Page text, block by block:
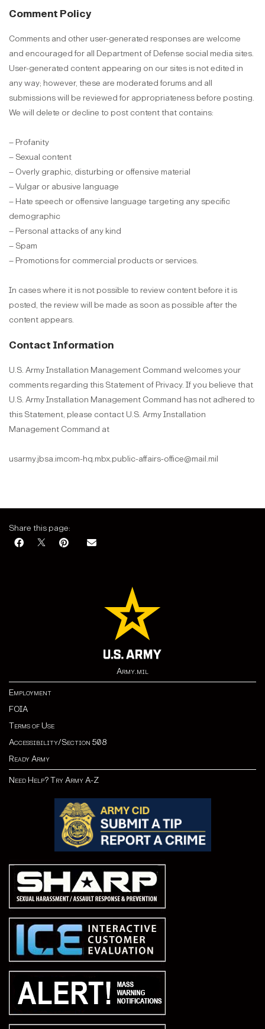
Comment Policy
Comments and other user-generated responses are welcome
and encouraged for all Department of Defense social media sites.
User-generated content appearing on our sites is not edited in
any way; however, these are moderated forums and all
submissions will be reviewed for appropriateness before posting.
We will delete or decline to post content that contains:
– Profanity
– Sexual content
– Overly graphic, disturbing or offensive material
– Vulgar or abusive language
– Hate speech or offensive language targeting any specific
demographic
– Personal attacks of any kind
– Spam
– Promotions for commercial products or services.
In cases where it is not possible to review content before it is
posted, the review will be made as soon as possible after the
content appears.
Contact Information
U.S. Army Installation Management Command welcomes your
comments regarding this Statement of Privacy. If you believe that
U.S. Army Installation Management Command has not adhered to
this Statement, please contact U.S. Army Installation
Management Command at
usarmy.jbsa.imcom-hq.mbx.public-affairs-office@mail.mil
Share this page:
Army.mil
Employment
FOIA
Terms of Use
Accessibility/Section 508
Ready Army
Need Help? Try Army A-Z